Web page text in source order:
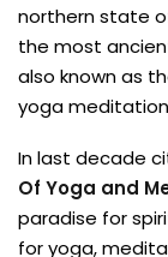
northern state
the most
also known as
yoga
In last decade
Of Yoga and
paradise for
for yoga,